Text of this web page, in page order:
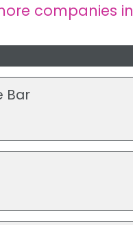
companies in
Bar